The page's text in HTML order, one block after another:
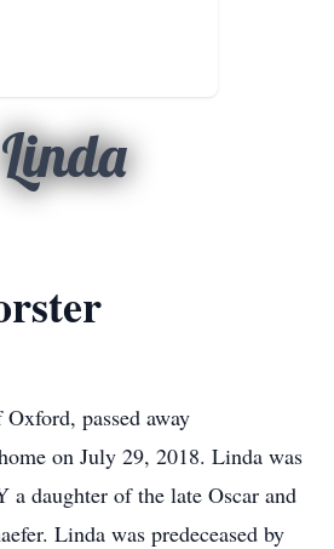
Linda
passed away
on July 29, 2018. Linda was
daughter of the late Oscar and
Linda was predeceased by